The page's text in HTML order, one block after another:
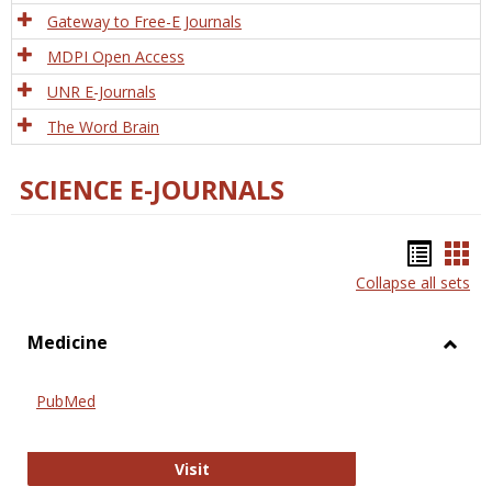
Gateway to Free-E Journals
MDPI Open Access
UNR E-Journals
The Word Brain
SCIENCE E-JOURNALS
list
Collapse all sets
Medicine
PubMed
VisitPubMed